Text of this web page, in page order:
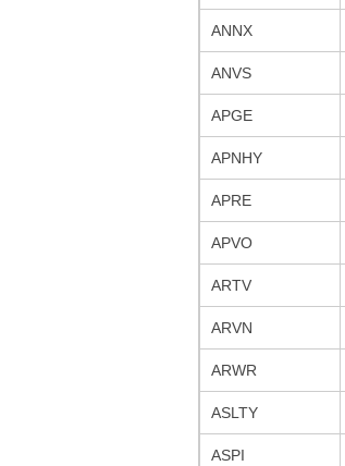
ANNX
ANVS
APGE
APNHY
APRE
APVO
ARTV
ARVN
ARWR
ASLTY
ASPI